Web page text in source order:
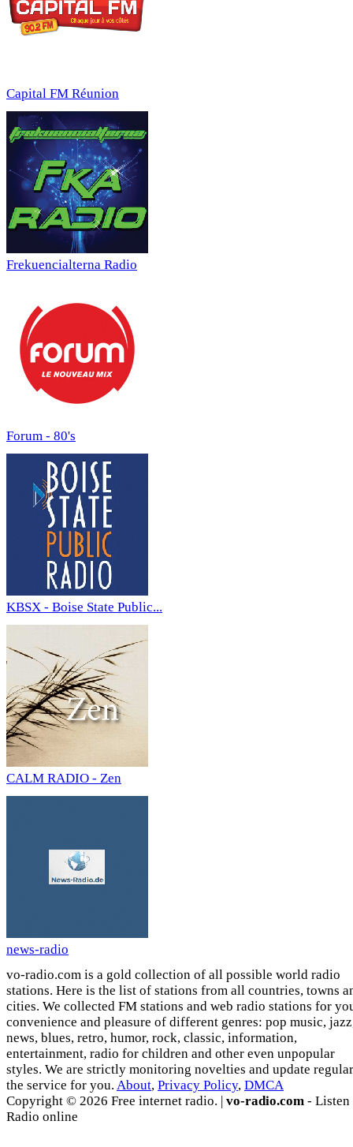
Capital FM Réunion
Frekuencialterna Radio
Forum - 80's
KBSX - Boise State Public...
CALM RADIO - Zen
news-radio
vo-radio.com is a gold collection of all possible world radio
stations. Here is the list of stations from all countries, towns
cities. We collected FM stations and web radio stations for
convenience and pleasure of different genres: pop music,
news, blues, retro, humor, rock, classic, information,
entertainment, radio for children and other even unpopular
styles. We are strictly monitoring novelties and update
the service for you. About, Privacy Policy, DMCA
Copyright © 2026 Free internet radio. | vo-radio.com - Listen
Radio online